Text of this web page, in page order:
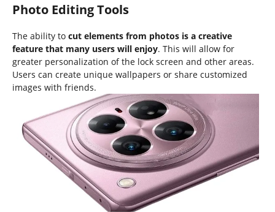
Photo Editing Tools
The ability to cut elements from photos is a creative
feature that many users will enjoy. This will allow for
greater personalization of the lock screen and other areas.
Users can create unique wallpapers or share customized
images with friends.